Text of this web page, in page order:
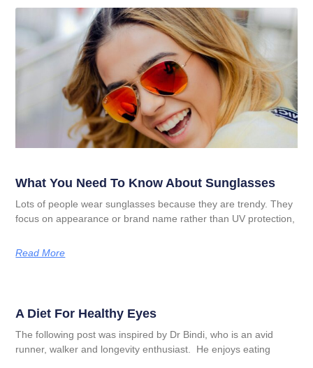
What You Need To Know About Sunglasses
Lots of people wear sunglasses because they are trendy. They
focus on appearance or brand name rather than UV protection,
Read More
A Diet For Healthy Eyes
The following post was inspired by Dr Bindi, who is an avid
runner, walker and longevity enthusiast. He enjoys eating